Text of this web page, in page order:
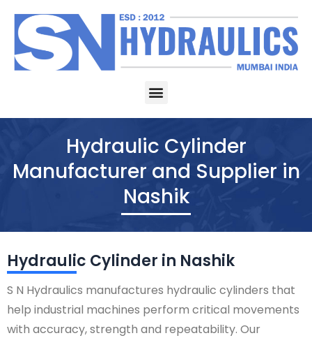
content
Menu
Hydraulic Cylinder
Manufacturer and Supplier in
Nashik
Hydraulic Cylinder in Nashik
S N Hydraulics manufactures hydraulic cylinders that
help industrial machines perform critical movements
with accuracy, strength and repeatability. Our